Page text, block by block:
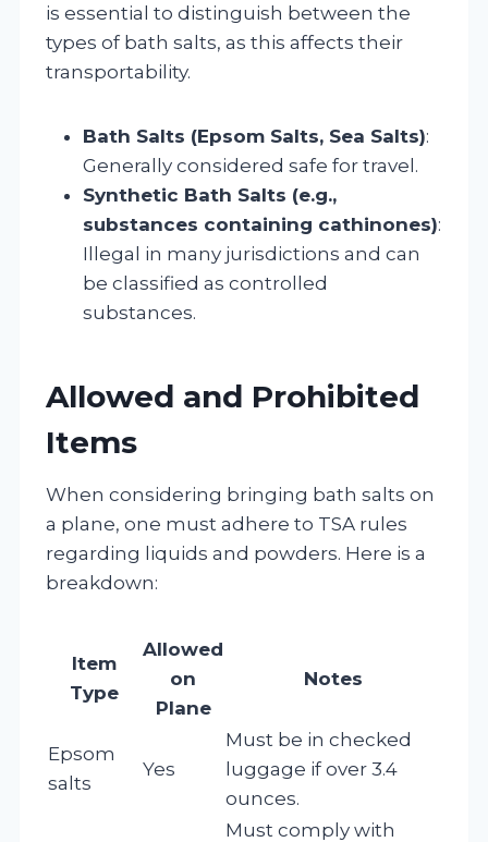
is essential to distinguish between the
types of bath salts, as this affects their
transportability.
Bath Salts (Epsom Salts, Sea Salts):
Generally considered safe for travel.
Synthetic Bath Salts (e.g.,
substances containing cathinones):
Illegal in many jurisdictions and can
be classified as controlled
substances.
Allowed and Prohibited
Items
When considering bringing bath salts on
a plane, one must adhere to TSA rules
regarding liquids and powders. Here is a
breakdown:
Item
Type
Allowed
on
Plane
Notes
Epsom
salts
Yes
Must be in checked
luggage if over 3.4
ounces.
Must comply with